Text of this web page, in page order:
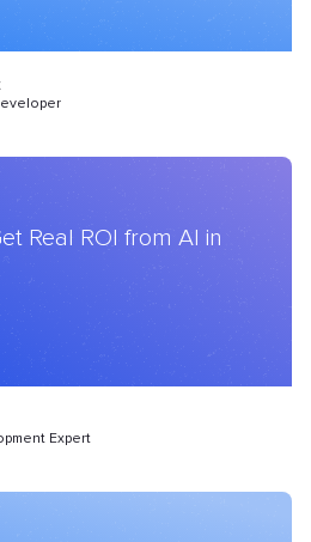
Real ROI from AI in
Expert